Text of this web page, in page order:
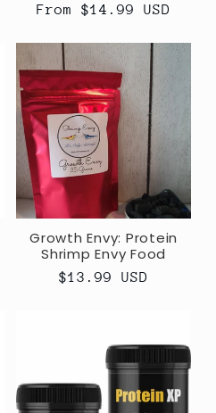
Regular
From $14.99 USD
Growth Envy: Protein
Shrimp Envy Food
Regular
$13.99 USD